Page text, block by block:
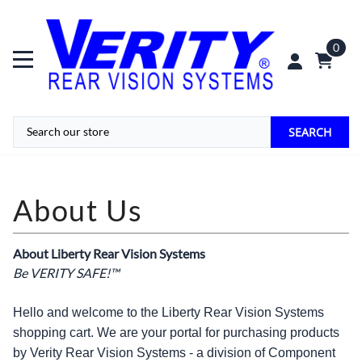
0
SEARCH
About Liberty Rear Vision Systems
Be VERITY SAFE!™
Hello and welcome to the Liberty Rear Vision Systems
shopping cart. We are your portal for purchasing products
by Verity Rear Vision Systems - a division of Component